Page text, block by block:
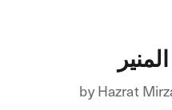
byHazrat